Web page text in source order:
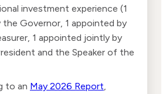
investment experience (1
Governor, 1 appointed by
1 appointed jointly by
and the Speaker of the
to an May 2026 Report